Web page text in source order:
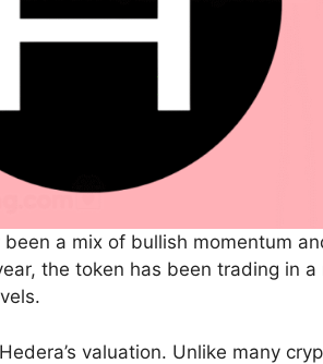
been a mix of bullish momentum
the token has been trading in
valuation. Unlike many